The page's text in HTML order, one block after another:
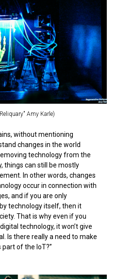
Amy Karle)
without mentioning
changes in the world
technology from the
things can still be mostly
In other words, changes
occur in connection with
and if you are only
technology itself, then it
That is why even if you
technology, it won’t give
Is there really a need to make
of the IoT?”